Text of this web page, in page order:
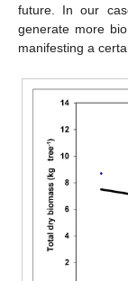
future. In our
generate more
manifesting a